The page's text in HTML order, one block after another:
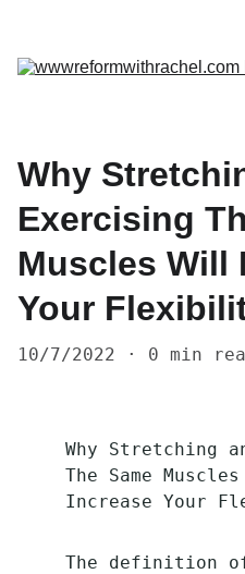
Why
Exercising
Muscles Will
Your
10/7/2022 0 min
Why Stretching
The Same
Increase Your
The definition